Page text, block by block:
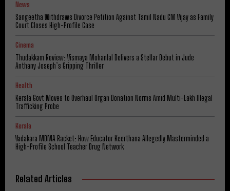
News
Sangeetha Withdraws Divorce Petition Against Tamil Nadu CM Vijay as Family
Court Closes High-Profile Case
Cinema
Thudakkam Review: Vismaya Mohanlal Delivers a Stellar Debut in Jude
Anthany Joseph’s Gripping Thriller
Health
Kerala Govt Moves to Overhaul Organ Donation Norms Amid Multi-Lakh Illegal
Trafficking Probe
Kerala
Vadakara MDMA Racket: How Educator Keerthana Allegedly Masterminded a
High-Profile School Teacher Drug Network
Related Articles